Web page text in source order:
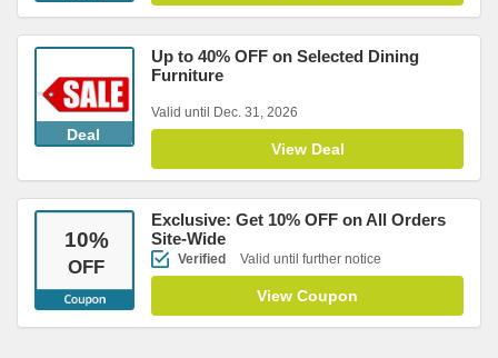
Deal
Up to 40% OFF on Selected Dining
Furniture
Valid until Dec. 31, 2026
View Deal
10%
OFF
Exclusive: Get 10% OFF on All Orders
Site-Wide
Verified Valid until further notice
View Coupon